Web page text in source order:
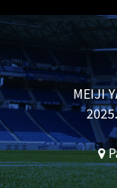
MEIJI
2025.